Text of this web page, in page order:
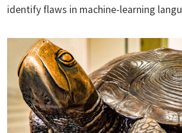
identify flaws in machine-learning